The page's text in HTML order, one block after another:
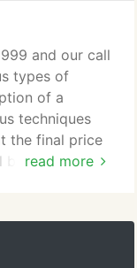
expertise in a
them to
read more
and our call
types of
of a
techniques
the final price
be charged if
can only be
scheduled